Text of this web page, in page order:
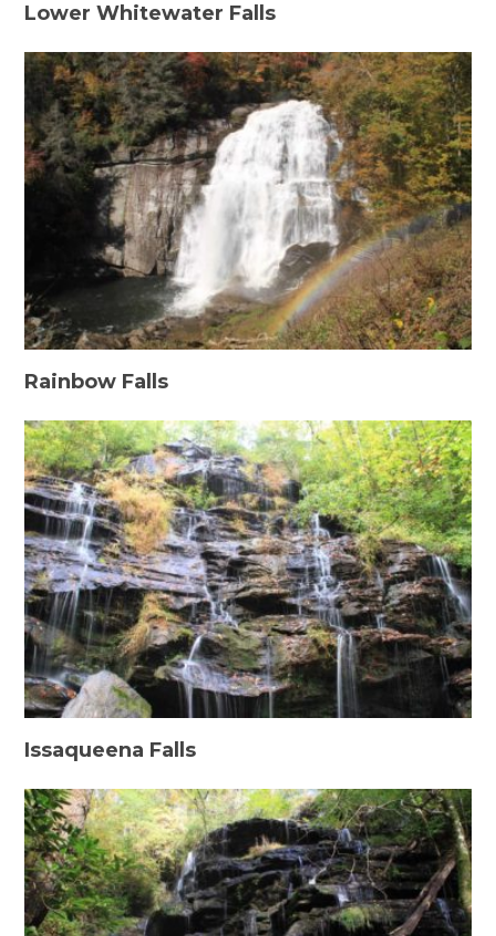
Lower Whitewater Falls
Rainbow Falls
Issaqueena Falls